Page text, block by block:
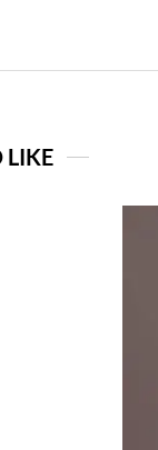
LIKE